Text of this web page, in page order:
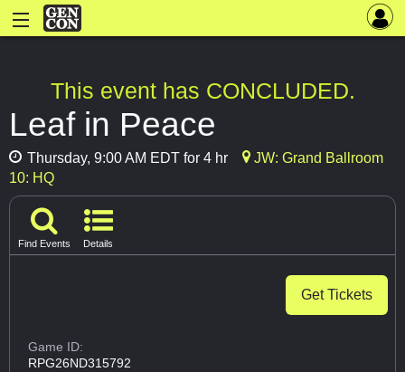
This event has CONCLUDED.
Leaf in Peace
Thursday, 9:00 AM EDT for 4 hr
JW: Grand Ballroom
10: HQ
Find Events Details
Get Tickets
Game ID:
RPG26ND315792